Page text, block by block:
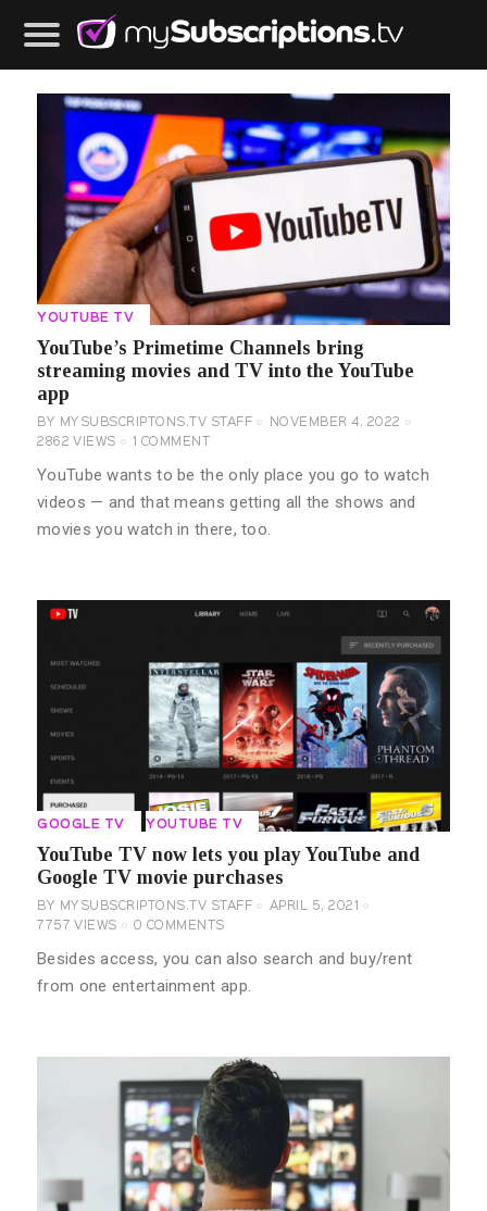
YOUTUBE TV
YouTube’s Primetime Channels bring
streaming movies and TV into the YouTube
app
BY MYSUBSCRIPTONS.TV STAFF
NOVEMBER 4, 2022
2862 VIEWS 1 COMMENT
YouTube wants to be the only place you go to watch
videos — and that means getting all the shows and
movies you watch in there, too.
GOOGLE TV YOUTUBE TV
YouTube TV now lets you play YouTube and
Google TV movie purchases
BY MYSUBSCRIPTONS.TV STAFF
APRIL 5, 2021
7757 VIEWS 0 COMMENTS
Besides access, you can also search and buy/rent
from one entertainment app.